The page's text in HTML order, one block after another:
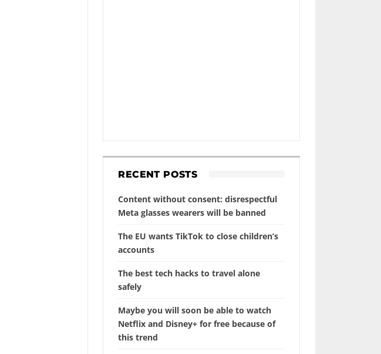
RECENT POSTS
Content without consent: disrespectful
Meta glasses wearers will be banned
The EU wants TikTok to close children’s
accounts
The best tech hacks to travel alone
safely
Maybe you will soon be able to watch
Netflix and Disney+ for free because of
this trend